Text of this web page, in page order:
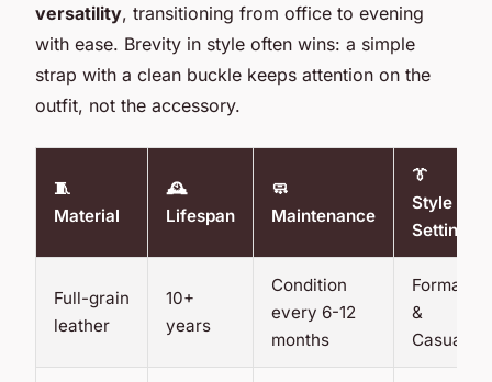
versatility, transitioning from office to evening
with ease. Brevity in style often wins: a simple
strap with a clean buckle keeps attention on the
outfit, not the accessory.
🧵
Material
🕰️
Lifespan
🧼
Maintenance
👔
Style
Setting
Full-grain
leather
10+
years
Condition
every 6-12
months
Formal
&
Casual